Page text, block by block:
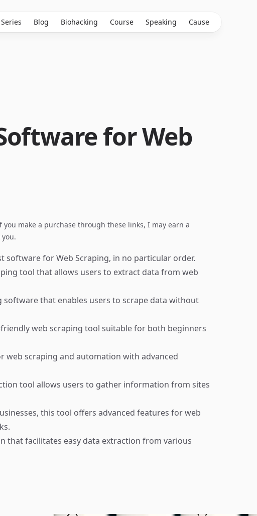
Blog Biohacking Course Speaking Cause
for Web
make a purchase through these links, I may earn a
software for Web Scraping, in no particular order.
tool that allows users to extract data from web
software that enables users to scrape data without
web scraping tool suitable for both beginners
scraping and automation with advanced
tool allows users to gather information from sites
this tool offers advanced features for web
that facilitates easy data extraction from various